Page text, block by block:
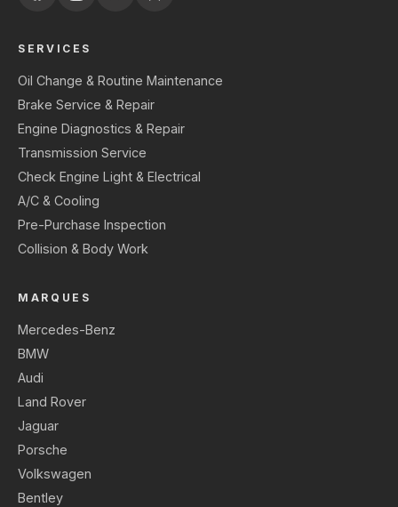
SERVICES
Oil Change & Routine Maintenance
Brake Service & Repair
Engine Diagnostics & Repair
Transmission Service
Check Engine Light & Electrical
A/C & Cooling
Pre-Purchase Inspection
Collision & Body Work
MARQUES
Mercedes-Benz
BMW
Audi
Land Rover
Jaguar
Porsche
Volkswagen
Bentley